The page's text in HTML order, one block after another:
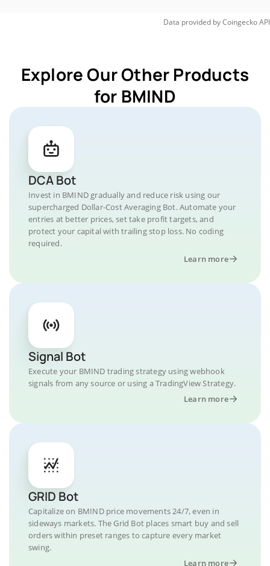
Data provided byCoingeckoAPI
Explore Our Other Products
for BMIND
DCA Bot
Invest in BMIND gradually and reduce risk using our
supercharged Dollar-Cost Averaging Bot. Automate your
entries at better prices, set take profit targets, and
protect your capital with trailing stop loss. No coding
required.
Learn more
Signal Bot
Execute your BMIND trading strategy using webhook
signals from any source or using a TradingView Strategy.
Learn more
GRID Bot
Capitalize on BMIND price movements 24/7, even in
sideways markets. The Grid Bot places smart buy and sell
orders within preset ranges to capture every market
swing.
Learn more